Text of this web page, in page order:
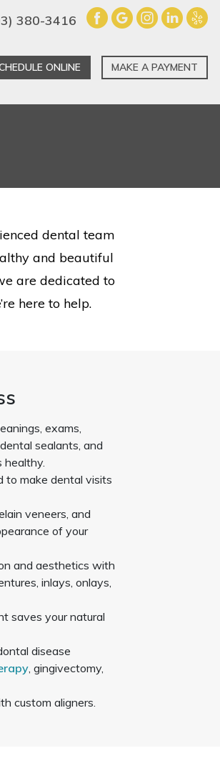
380-3416
ONLINE MAKE A PAYMENT
dental team
and beautiful
are dedicated to
here to help.
exams,
sealants, and
healthy.
to make dental visits
veneers, and
of your
and aesthetics with
inlays, onlays,
saves your natural
disease
, gingivectomy,
custom aligners.